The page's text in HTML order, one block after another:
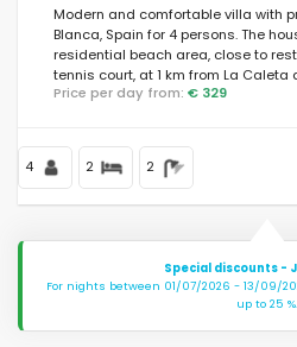
Modern and comfortable villa with
Blanca, Spain for 4 persons. The
residential beach area, close to
tennis court, at 1 km from La
at 1 km from Mediterraneo, Javea.
Price per day from: € 329
4 2 2
Special discounts -
For nights between 01/07/2026 - 13/09/
up to 25 %.